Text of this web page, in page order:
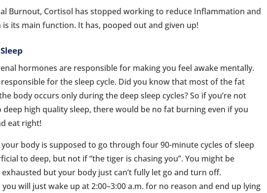
Burnout, Cortisol has stopped working to reduce Inflammation and
is its main function. It has, pooped out and given up!
hormones are responsible for making you feel awake mentally.
for the sleep cycle. Did you know that most of the fat
body occurs only during the deep sleep cycles? So if you’re not
high quality sleep, there would be no fat burning even if you
eat right!
your body is supposed to go through four 90-minute cycles of sleep
to deep, but not if “the tiger is chasing you”. You might be
but your body just can’t fully let go and turn off.
will just wake up at 2:00–3:00 a.m. for no reason and end up lying